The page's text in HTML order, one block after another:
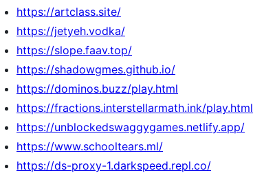
https://artclass.site/
https://jetyeh.vodka/
https://slope.faav.top/
https://shadowgmes.github.io/
https://dominos.buzz/play.html
https://fractions.interstellarmath.ink/play.html
https://unblockedswaggygames.netlify.app/
https://www.schooltears.ml/
https://ds-proxy-1.darkspeed.repl.co/